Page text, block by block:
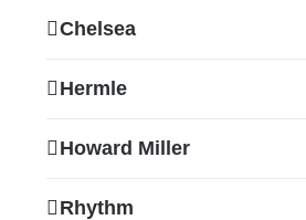
Chelsea
Hermle
Howard Miller
Rhythm